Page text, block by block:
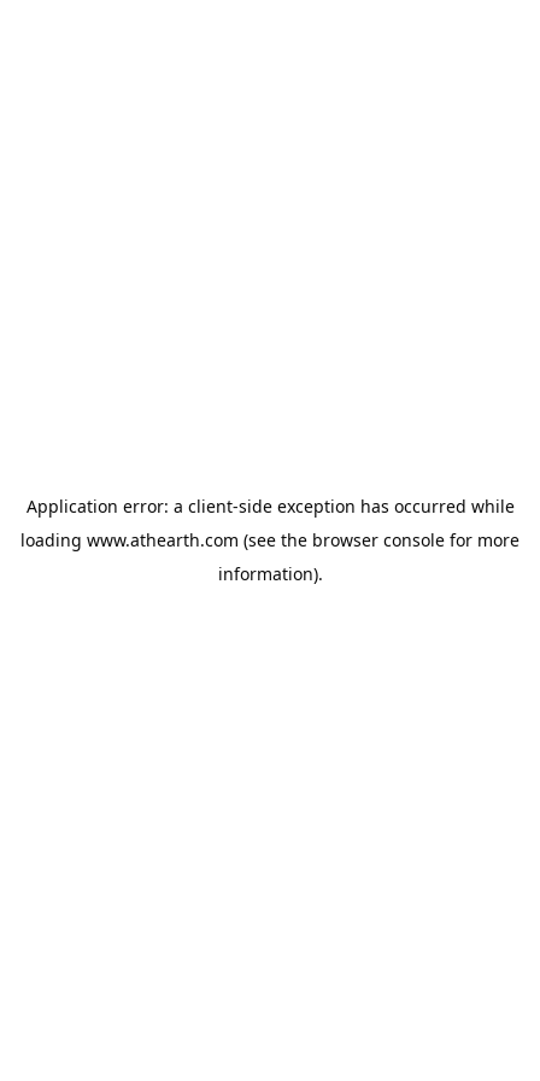
Application error: a client-side exception has occurred while
loading www.athearth.com (see the browser console for more
information).